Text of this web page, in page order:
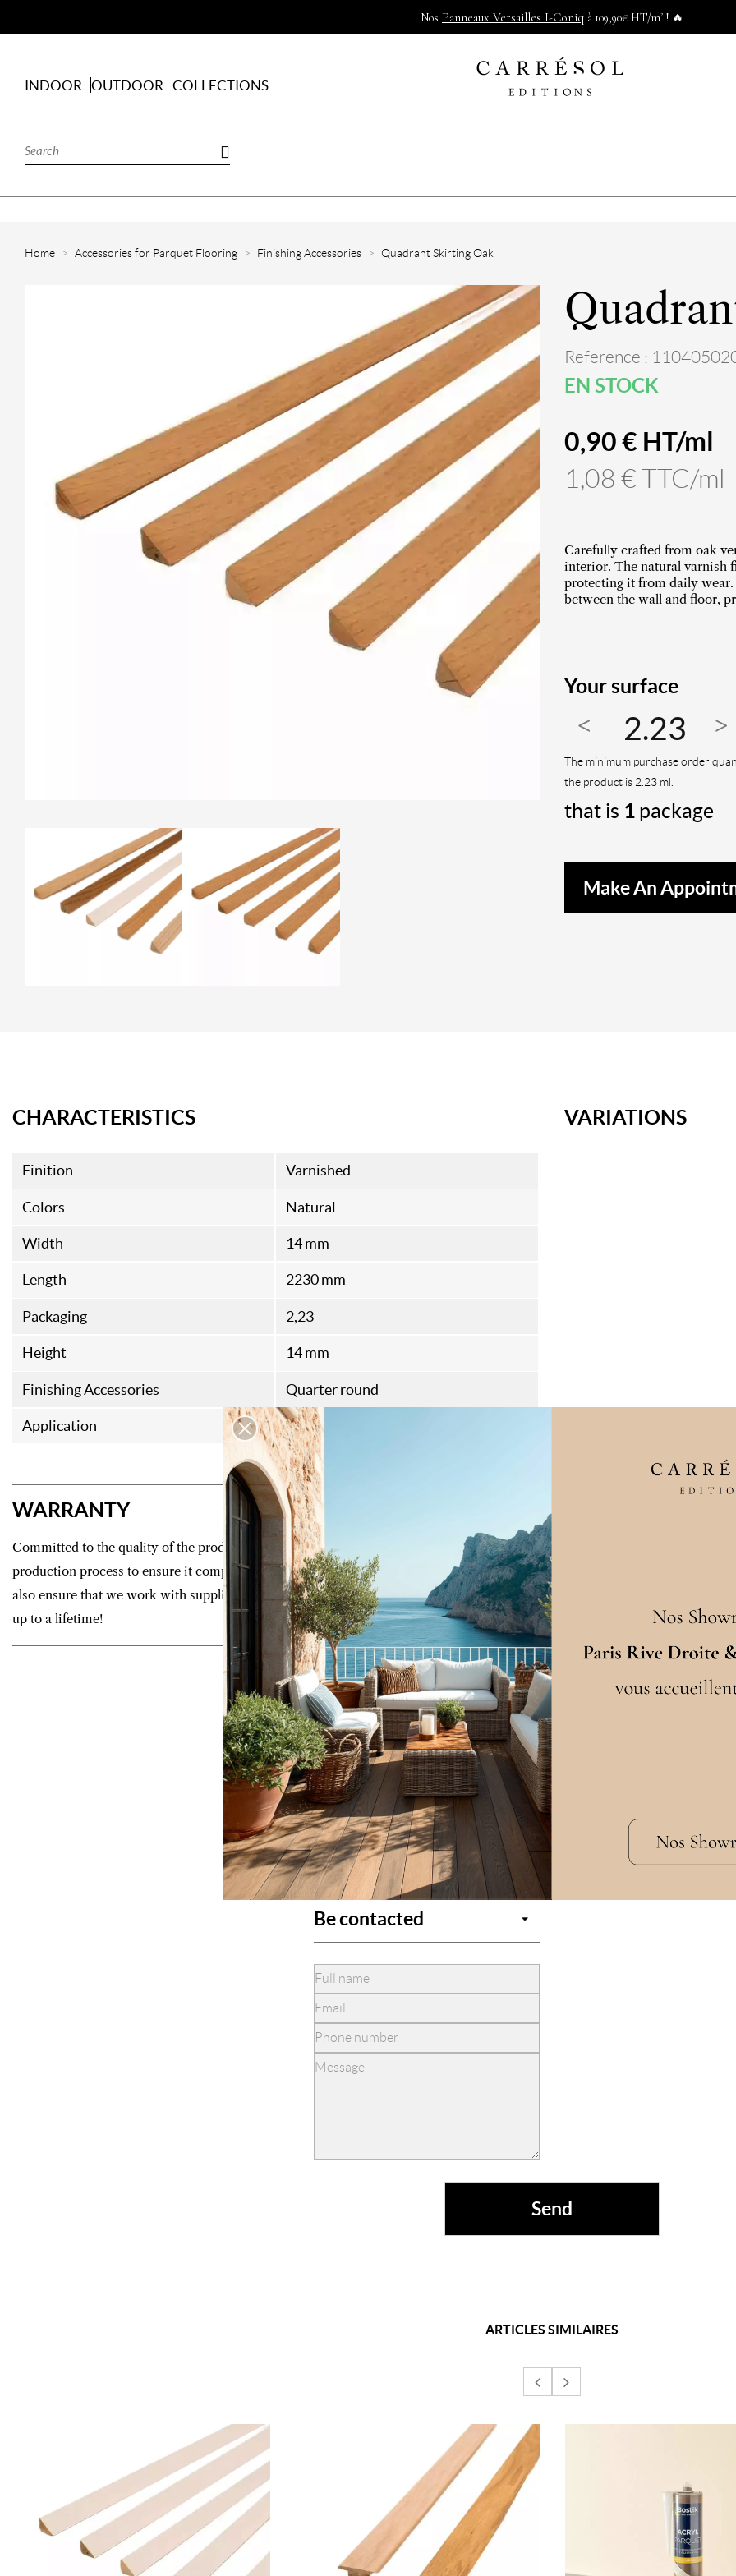
Nos Panneaux Versailles I-Coniq à 109,90€ HT/m² ! 🔥
INDOOR OUTDOOR COLLECTIONS
Home Accessories for Parquet Flooring Finishing Accessories Quadrant Skirting Oak
Reference :
EN STOCK
0,90 € HT/ml
1,08 € TTC/ml
Carefully crafted from oak
interior. The natural varnish
protecting it from daily wear.
between the wall and floor,
Your surface
The minimum purchase order
the product is 2.23 ml.
that is 1 package
Make An
CHARACTERISTICS
Finition Varnished
Colors Natural
Width 14 mm
Length 2230 mm
Packaging 2,23
Height 14 mm
Finishing Accessories Quarter round
Application Indoor wood flooring
VARIATIONS
WARRANTY
Committed to the quality of the products we offer, we control every step of the
production process to ensure it complies with strict manufacturing standards. We
also ensure that we work with suppliers who guarantee your flooring for 10 years
up to a lifetime!
Choosing your wood
Choosing your
ARTICLES SIMILAIRES